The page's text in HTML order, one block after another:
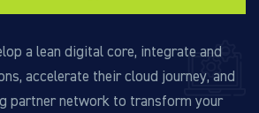
a lean digital core, integrate and
accelerate their cloud journey, and
partner network to transform your